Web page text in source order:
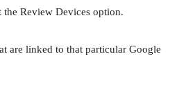
the Review Devices option.
are linked to that particular Google